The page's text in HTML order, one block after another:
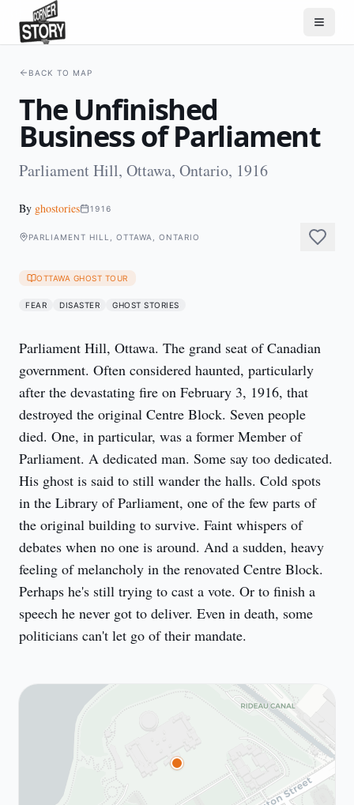
BACK TO MAP
The Unfinished
Business of Parliament
Parliament Hill, Ottawa, Ontario, 1916
By ghostories 1916
PARLIAMENT HILL, OTTAWA, ONTARIO
OTTAWA GHOST TOUR
FEAR DISASTER GHOST STORIES
Parliament Hill, Ottawa. The grand seat of Canadian
government. Often considered haunted, particularly
after the devastating fire on February 3, 1916, that
destroyed the original Centre Block. Seven people
died. One, in particular, was a former Member of
Parliament. A dedicated man. Some say too dedicated.
His ghost is said to still wander the halls. Cold spots
in the Library of Parliament, one of the few parts of
the original building to survive. Faint whispers of
debates when no one is around. And a sudden, heavy
feeling of melancholy in the renovated Centre Block.
Perhaps he's still trying to cast a vote. Or to finish a
speech he never got to deliver. Even in death, some
politicians can't let go of their mandate.